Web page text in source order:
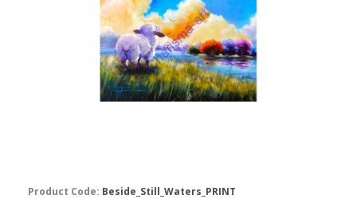
Product Code: Beside_Still_Waters_PRINT